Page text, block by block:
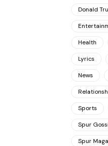
Donald
Health
Lyrics
News
Sports
Spur
Spur